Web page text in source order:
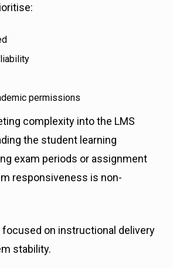
permissions
complexity into the LMS
the student learning
exam periods or assignment
responsiveness is non-
focused on instructional delivery
stability.